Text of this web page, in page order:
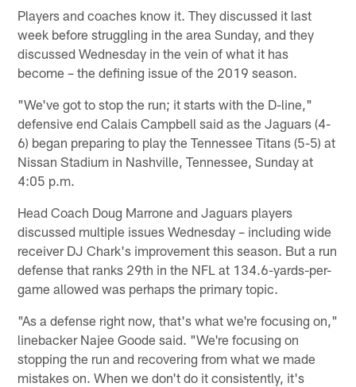
Players and coaches know it. They discussed it last
week before struggling in the area Sunday, and they
discussed Wednesday in the vein of what it has
become – the defining issue of the 2019 season.
"We've got to stop the run; it starts with the D-line,"
defensive end Calais Campbell said as the Jaguars (4-
6) began preparing to play the Tennessee Titans (5-5) at
Nissan Stadium in Nashville, Tennessee, Sunday at
4:05 p.m.
Head Coach Doug Marrone and Jaguars players
discussed multiple issues Wednesday – including wide
receiver DJ Chark's improvement this season. But a run
defense that ranks 29th in the NFL at 134.6-yards-per-
game allowed was perhaps the primary topic.
"As a defense right now, that's what we're focusing on,"
linebacker Najee Goode said. "We're focusing on
stopping the run and recovering from what we made
mistakes on. When we don't do it consistently, it's